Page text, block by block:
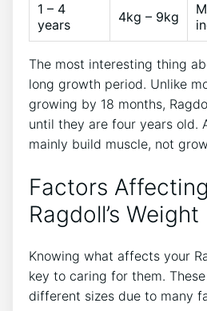
1 – 4
years
4kg – 9kg
The most interesting thing
long growth period. Unlike
growing by 18 months,
until they are four years old.
mainly build muscle, not
Factors
Ragdoll’s Weight
Knowing what affects your
key to caring for them.
different sizes due to many